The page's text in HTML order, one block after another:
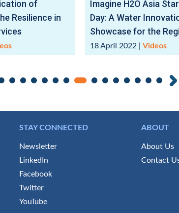
of
Resilience in
Imagine H2O Asia
Day: A Water
Showcase for the
18 April 2022 Videos
STAY CONNECTED
Newsletter
LinkedIn
Facebook
Twitter
YouTube
ABOUT
About Us
Contact